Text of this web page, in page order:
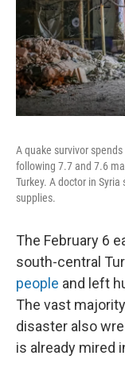
A quake survivor
following 7.7 and 7.6
Turkey. A doctor in
supplies.
The February 6
south-central
people and left
The vast
disaster also
is already mired